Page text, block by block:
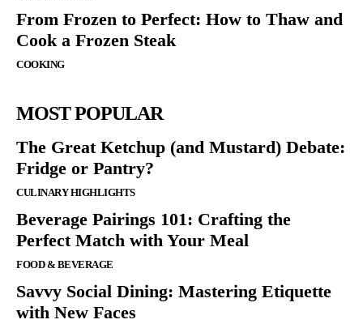
From Frozen to Perfect: How to Thaw and
Cook a Frozen Steak
COOKING
MOST POPULAR
The Great Ketchup (and Mustard) Debate:
Fridge or Pantry?
CULINARY HIGHLIGHTS
Beverage Pairings 101: Crafting the
Perfect Match with Your Meal
FOOD & BEVERAGE
Savvy Social Dining: Mastering Etiquette
with New Faces